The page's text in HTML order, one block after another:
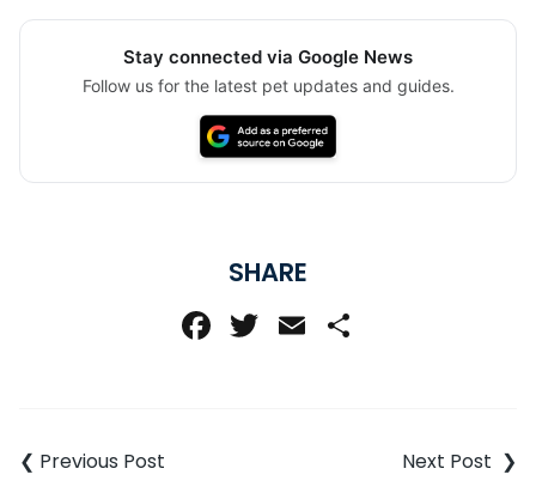
Stay connected via Google News
Follow us for the latest pet updates and guides.
SHARE
Facebook
Twitter
Email